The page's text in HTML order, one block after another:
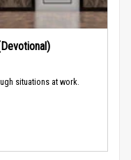
situations at work.